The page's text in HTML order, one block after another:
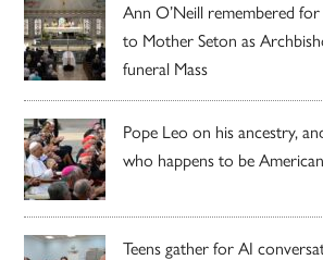
Ann O’Neill remembered
to Mother Seton as
funeral Mass
Pope Leo on his ancestry,
who happens to be
Teens gather for AI